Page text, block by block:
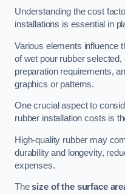
Understanding the cost
installations is essential in
Various elements influence
of wet pour rubber
preparation requirements,
graphics or patterns.
One crucial aspect to
rubber installation costs is
High-quality rubber may
durability and longevity,
expenses.
Thesize of the surface